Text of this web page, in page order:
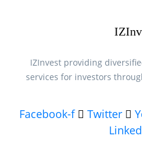
IZInvest providing
services for investors
Facebook-f Twitter